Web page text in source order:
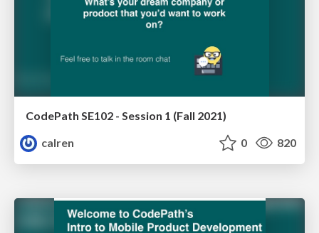
CodePath SE102 - Session 1 (Fall 2021)
calren
0 820